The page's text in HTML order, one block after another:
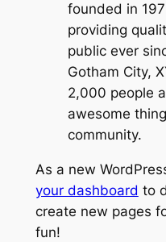
founded in
providing
public ever
Gotham City,
2,000 people
awesome
community.
As a new
your dashboard to
create new pages
fun!